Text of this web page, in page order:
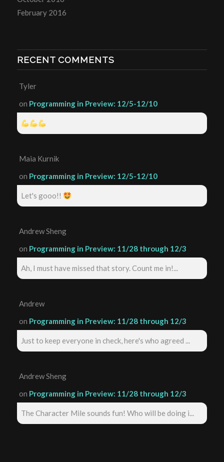
February 2016
RECENT COMMENTS
Tyler
on Programming in Preview: 12/5-12/10
Maia Kurnik
on Programming in Preview: 12/5-12/10
Let's gooo!!
Andrew Sheng
on Programming in Preview: 11/28 through 12/3
Ah, I must have missed that story. Count me in!...
Andrew
on Programming in Preview: 11/28 through 12/3
Just to keep everyone in check, here's who agreed ...
Andrew Sheng
on Programming in Preview: 11/28 through 12/3
The Character Mile sounds fun! Who will be doing i...